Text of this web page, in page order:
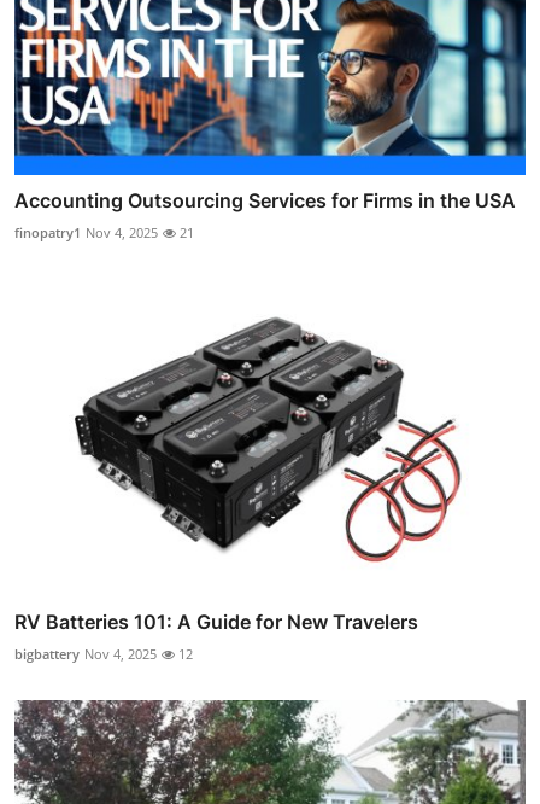
Accounting Outsourcing Services for Firms in the USA
finopatry1 Nov 4, 2025 21
RV Batteries 101: A Guide for New Travelers
bigbattery Nov 4, 2025 12